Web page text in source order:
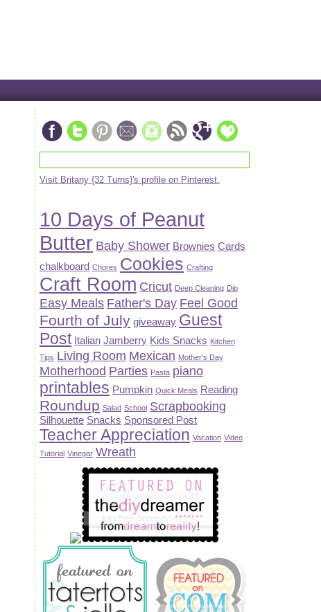
Visit Britany {32 Turns}'s profile on Pinterest.
10 Days of Peanut
Butter Baby Shower Brownies Cards
chalkboard Chores Cookies Crafting
Craft Room Cricut Deep Cleaning Dip
Easy Meals Father's Day Feel Good
Fourth of July giveaway Guest
Post Italian Jamberry Kids Snacks Kitchen
Tips Living Room Mexican Mother's Day
Motherhood Parties Pasta piano
printables Pumpkin Quick Meals Reading
Roundup Salad School Scrapbooking
Silhouette Snacks Sponsored Post
Teacher Appreciation Vacation Video
Tutorial Vinegar Wreath